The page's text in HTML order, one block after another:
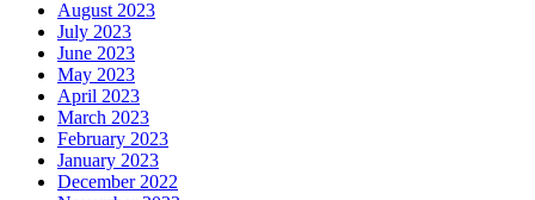
August 2023
July 2023
June 2023
May 2023
April 2023
March 2023
February 2023
January 2023
December 2022